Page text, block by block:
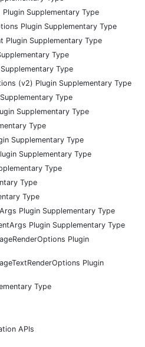
Supplementary Type
Plugin Supplementary Type
Plugin Supplementary Type
Type
Type
(v2) Plugin Supplementary Type
Type
Supplementary Type
Type
Supplementary Type
Supplementary Type
Type
Type
Type
Plugin Supplementary Type
Plugin Supplementary Type
Plugin
Plugin
Type
APIs